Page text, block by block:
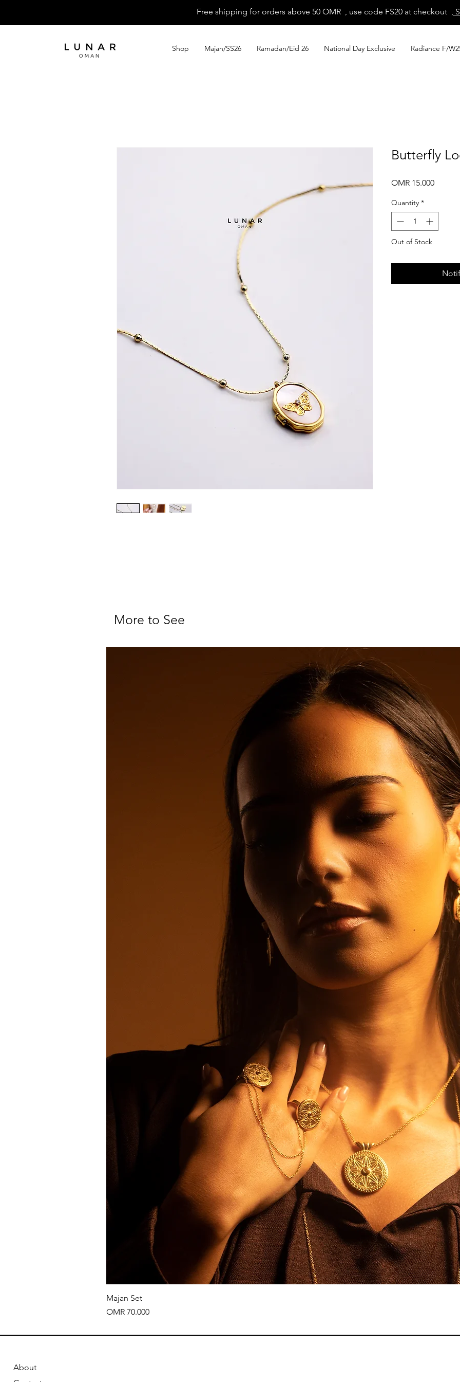
Shop Majan/SS26 Ramadan/Eid 26 National Day Exclusive Radiance F/
Free shipping for orders above 50 OMR , use code FS20 at checkout ,
Butterfly
OMR 15.000Price
Quantity *
Out of Stock
More to See
Majan Set
Price
OMR 70.000
About